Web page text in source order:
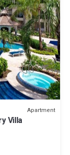
Apartment
Villa